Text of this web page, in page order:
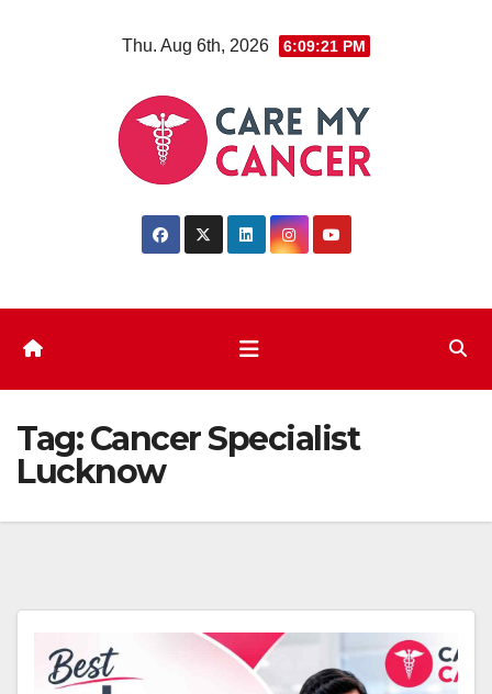
Thu. Aug 6th, 2026 6:09:21 PM
Tag:Cancer Specialist
Lucknow